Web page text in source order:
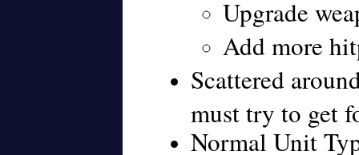
Upgrade
Add more
Scattered
must try to get
Normal Unit